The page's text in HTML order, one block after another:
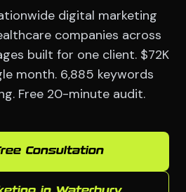
digital marketing
companies across
built for one client. $72K
month. 6,885 keywords
Free 20-minute audit.
Consultation